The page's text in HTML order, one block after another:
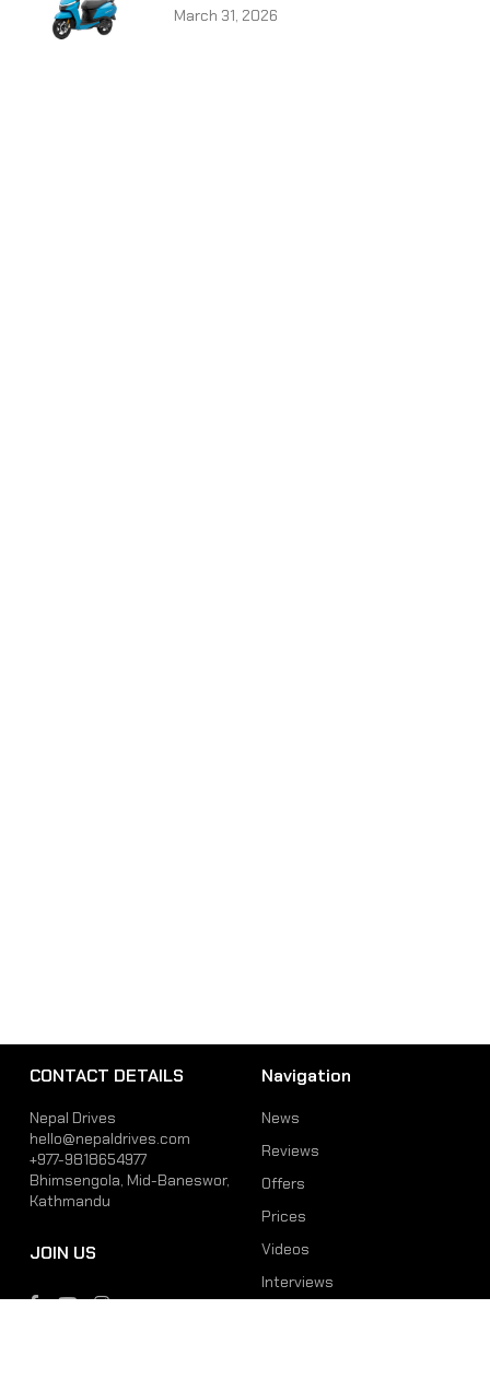
March 31, 2026
CONTACT DETAILS
Nepal Drives
hello@nepaldrives.com
+977-9818654977
Bhimsengola, Mid-Baneswor,
Kathmandu
JOIN US
Navigation
News
Reviews
Offers
Prices
Videos
Interviews